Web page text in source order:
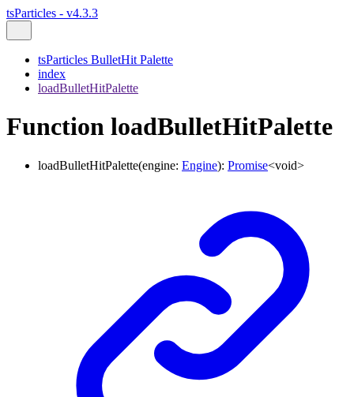
tsParticles - v4.3.3
tsParticles BulletHit Palette
index
loadBulletHitPalette
Function loadBulletHitPalette
loadBulletHitPalette(engine: Engine): Promise<void>